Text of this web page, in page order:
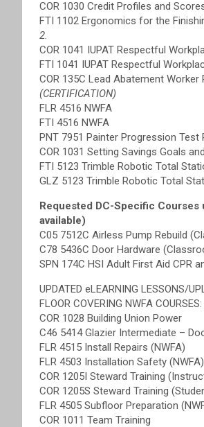
COR 1030 Credit Profiles and
FTI 1102 Ergonomics for the
2.
COR 1041 IUPAT Respectful
FTI 1041 IUPAT Respectful
COR 135C Lead Abatement Worker
(CERTIFICATION)
FLR 4516 NWFA
FTI 4516 NWFA
PNT 7951 Painter Progression Test
COR 1031 Setting Savings Goals
FTI 5123 Trimble Robotic Total
GLZ 5123 Trimble Robotic Total
Requested DC-Specific
available)
C05 7512C Airless Pump Rebuild
C78 5436C Door Hardware
SPN 174C HSI Adult First Aid CPR
UPDATED eLEARNING LESSONS/
FLOOR COVERING NWFA COURSES:
COR 1028 Building Union Power
C46 5414 Glazier Intermediate –
FLR 4515 Install Repairs (NWFA)
FLR 4503 Installation Safety (NWFA)
COR 1205I Steward Training
COR 1205S Steward Training
FLR 4505 Subfloor Preparation
COR 1011 Team Training